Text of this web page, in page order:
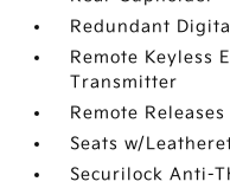
Redundant
Remote Keyless
Transmitter
Remote
Seats w/
Securilock Anti-